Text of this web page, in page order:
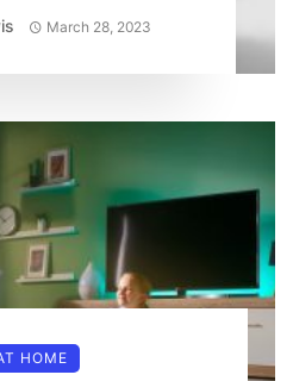
March 28, 2023
HOME